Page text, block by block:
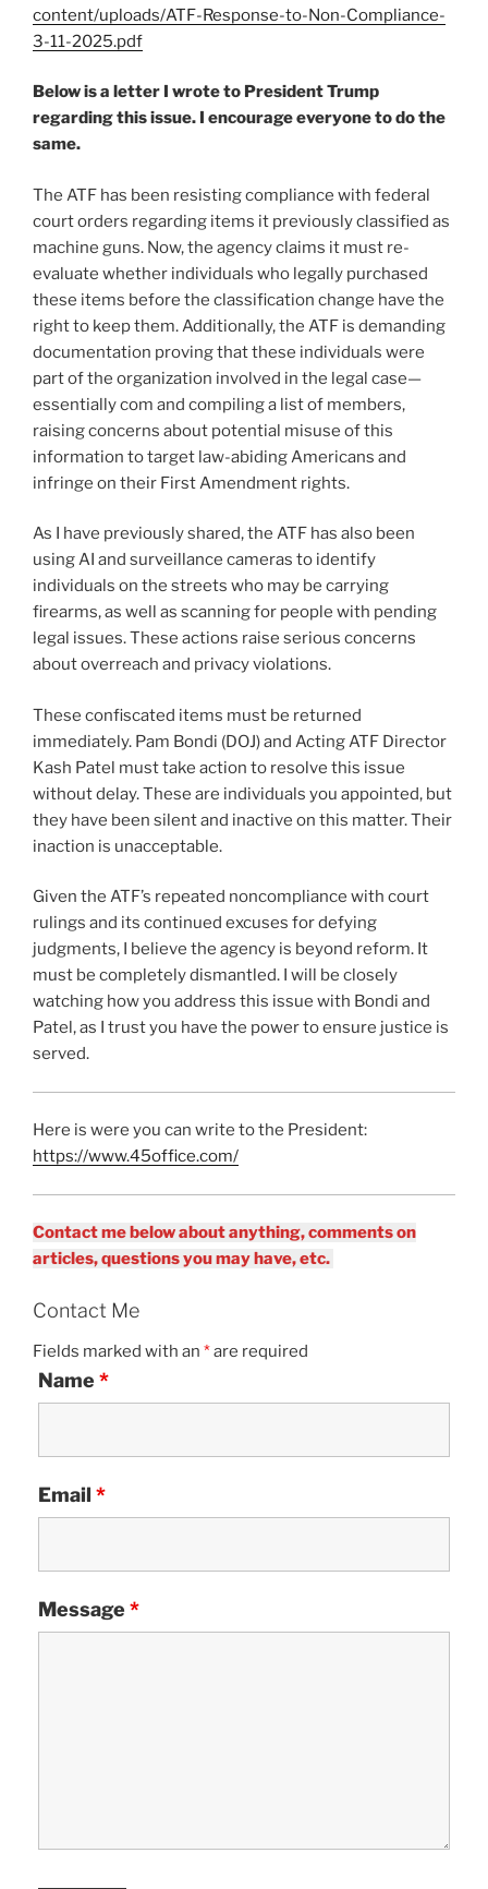
content/uploads/ATF-Response-to-Non-Compliance-
3-11-2025.pdf
Below is a letter I wrote to President Trump
regarding this issue. I encourage everyone to do the
same.
The ATF has been resisting compliance with federal
court orders regarding items it previously classified as
machine guns. Now, the agency claims it must re-
evaluate whether individuals who legally purchased
these items before the classification change have the
right to keep them. Additionally, the ATF is demanding
documentation proving that these individuals were
part of the organization involved in the legal case—
essentially com and compiling a list of members,
raising concerns about potential misuse of this
information to target law-abiding Americans and
infringe on their First Amendment rights.
As I have previously shared, the ATF has also been
using AI and surveillance cameras to identify
individuals on the streets who may be carrying
firearms, as well as scanning for people with pending
legal issues. These actions raise serious concerns
about overreach and privacy violations.
These confiscated items must be returned
immediately. Pam Bondi (DOJ) and Acting ATF Director
Kash Patel must take action to resolve this issue
without delay. These are individuals you appointed, but
they have been silent and inactive on this matter. Their
inaction is unacceptable.
Given the ATF’s repeated noncompliance with court
rulings and its continued excuses for defying
judgments, I believe the agency is beyond reform. It
must be completely dismantled. I will be closely
watching how you address this issue with Bondi and
Patel, as I trust you have the power to ensure justice is
served.
Here is were you can write to the President:
https://www.45office.com/
Contact me below about anything, comments on
articles, questions you may have, etc.
Contact Me
Fields marked with an *are required
Name *
Email *
Message *